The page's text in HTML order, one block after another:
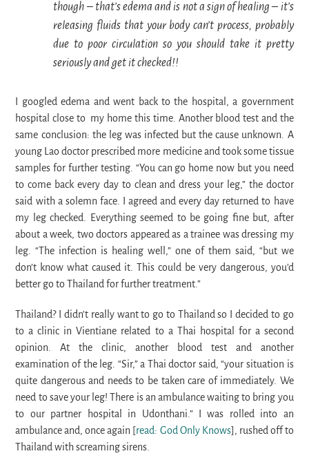
though – that’s edema and is not a sign of healing – it’s
releasing fluids that your body can’t process, probably
due to poor circulation so you should take it pretty
seriously and get it checked!!
I googled edema and went back to the hospital, a government
hospital close to my home this time. Another blood test and the
same conclusion: the leg was infected but the cause unknown. A
young Lao doctor prescribed more medicine and took some tissue
samples for further testing. “You can go home now but you need
to come back every day to clean and dress your leg,” the doctor
said with a solemn face. I agreed and every day returned to have
my leg checked. Everything seemed to be going fine but, after
about a week, two doctors appeared as a trainee was dressing my
leg. “The infection is healing well,” one of them said, “but we
don’t know what caused it. This could be very dangerous, you’d
better go to Thailand for further treatment.”
Thailand? I didn’t really want to go to Thailand so I decided to go
to a clinic in Vientiane related to a Thai hospital for a second
opinion. At the clinic, another blood test and another
examination of the leg. “Sir,” a Thai doctor said, “your situation is
quite dangerous and needs to be taken care of immediately. We
need to save your leg! There is an ambulance waiting to bring you
to our partner hospital in Udonthani.” I was rolled into an
ambulance and, once again [read: God Only Knows], rushed off to
Thailand with screaming sirens.